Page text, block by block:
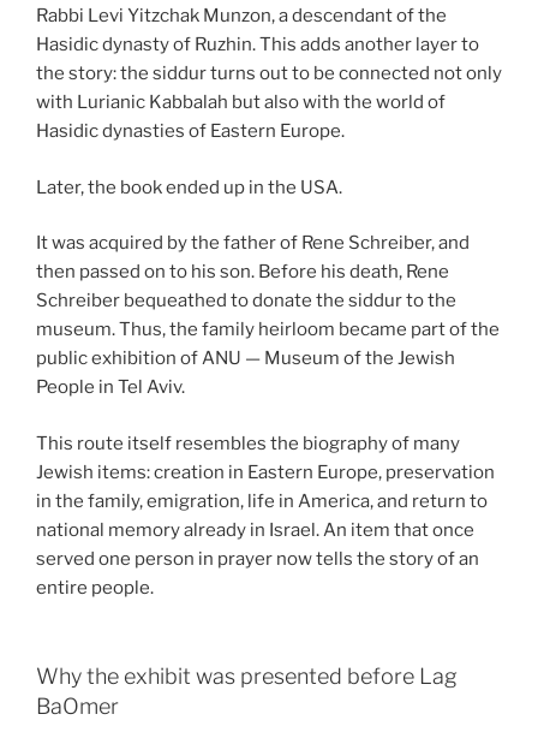
Rabbi Levi Yitzchak Munzon, a descendant of the
Hasidic dynasty of Ruzhin. This adds another layer to
the story: the siddur turns out to be connected not only
with Lurianic Kabbalah but also with the world of
Hasidic dynasties of Eastern Europe.
Later, the book ended up in the USA.
It was acquired by the father of Rene Schreiber, and
then passed on to his son. Before his death, Rene
Schreiber bequeathed to donate the siddur to the
museum. Thus, the family heirloom became part of the
public exhibition of ANU — Museum of the Jewish
People in Tel Aviv.
This route itself resembles the biography of many
Jewish items: creation in Eastern Europe, preservation
in the family, emigration, life in America, and return to
national memory already in Israel. An item that once
served one person in prayer now tells the story of an
entire people.
Why the exhibit was presented before Lag
BaOmer